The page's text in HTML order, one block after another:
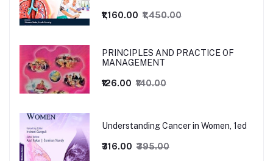
₹1,160.00 ₹1,450.00
PRINCIPLES AND PRACTICE OF
MANAGEMENT
₹126.00 ₹140.00
Understanding Cancer in Women, 1ed
₹316.00 ₹395.00